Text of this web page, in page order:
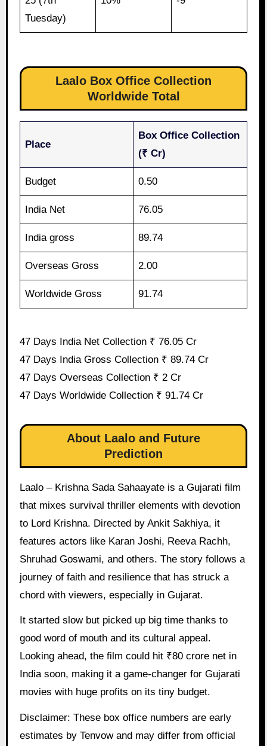
Tuesday)
Laalo Box Office Collection
Worldwide Total
Place
Box Office Collection
(₹ Cr)
Budget 0.50
India Net 76.05
India gross 89.74
Overseas Gross 2.00
Worldwide Gross 91.74
47 Days India Net Collection ₹ 76.05 Cr
47 Days India Gross Collection ₹ 89.74 Cr
47 Days Overseas Collection ₹ 2 Cr
47 Days Worldwide Collection ₹ 91.74 Cr
About Laalo and Future
Prediction
Laalo – Krishna Sada Sahaayate is a Gujarati film
that mixes survival thriller elements with devotion
to Lord Krishna. Directed by Ankit Sakhiya, it
features actors like Karan Joshi, Reeva Rachh,
Shruhad Goswami, and others. The story follows a
journey of faith and resilience that has struck a
chord with viewers, especially in Gujarat.
It started slow but picked up big time thanks to
good word of mouth and its cultural appeal.
Looking ahead, the film could hit ₹80 crore net in
India soon, making it a game-changer for Gujarati
movies with huge profits on its tiny budget.
Disclaimer: These box office numbers are early
estimates by Tenvow and may differ from official